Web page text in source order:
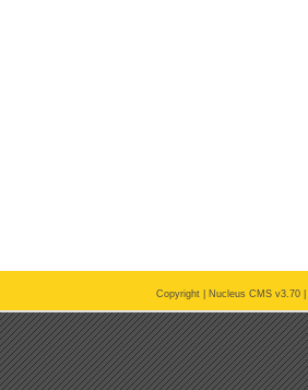
Copyright | Nucleus CMS v3.70